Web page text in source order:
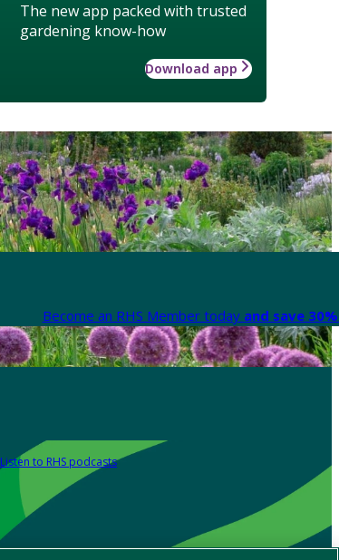
The new app packed with trusted
gardening know-how
Download app
Become an RHS Member today and save
Listen to RHS podcasts